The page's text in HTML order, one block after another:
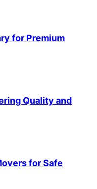
for Premium
Quality and
for Safe